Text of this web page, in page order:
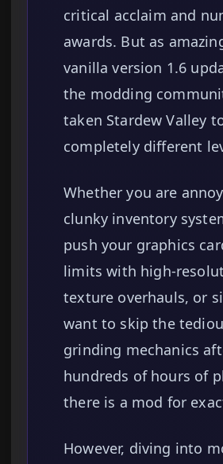
critical acclaim and
awards. But as
vanilla version 1.6
the modding
taken Stardew Valley
completely different
Whether you are
clunky inventory
push your graphics
limits with high-
texture overhauls, or
want to skip the
grinding mechanics
hundreds of hours of
there is a mod for
However, diving into